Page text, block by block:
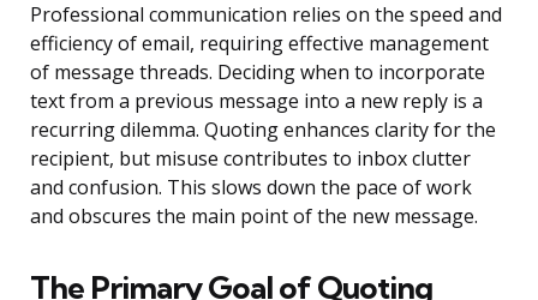
Professional communication relies on the speed and
efficiency of email, requiring effective management
of message threads. Deciding when to incorporate
text from a previous message into a new reply is a
recurring dilemma. Quoting enhances clarity for the
recipient, but misuse contributes to inbox clutter
and confusion. This slows down the pace of work
and obscures the main point of the new message.
The Primary Goal of Quoting